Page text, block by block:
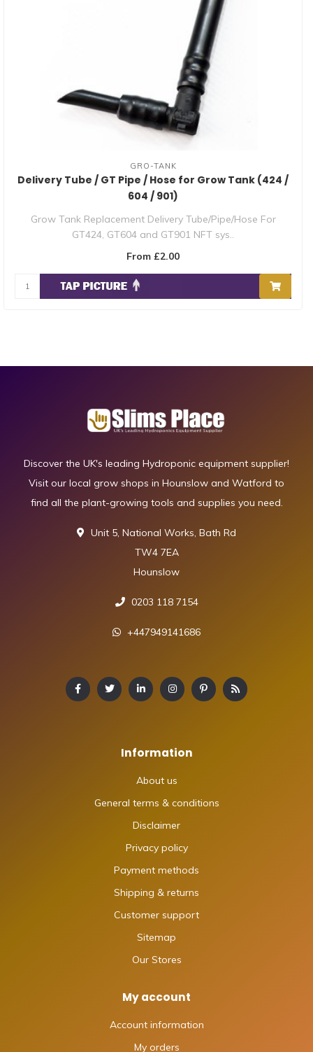
GRO-TANK
Delivery Tube / GT Pipe / Hose for Grow Tank (424 /
604 / 901)
Grow Tank Replacement Delivery Tube/Pipe/Hose For
GT424, GT604 and GT901 NFT sys..
From £2.00
Discover the UK's leading Hydroponic equipment supplier!
Visit our local grow shops in Hounslow and Watford to
find all the plant-growing tools and supplies you need.
Unit 5, National Works, Bath Rd
TW4 7EA
Hounslow
0203 118 7154
+447949141686
Information
About us
General terms & conditions
Disclaimer
Privacy policy
Payment methods
Shipping & returns
Customer support
Sitemap
Our Stores
My account
Account information
My orders